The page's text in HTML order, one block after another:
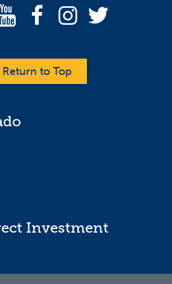
Return to Top
Investment